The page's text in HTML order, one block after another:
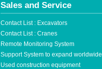
Sales and Service
Contact List : Excavators
Contact List : Cranes
Remote Monitoring System
Support System to expand worldwide
Used construction equipment